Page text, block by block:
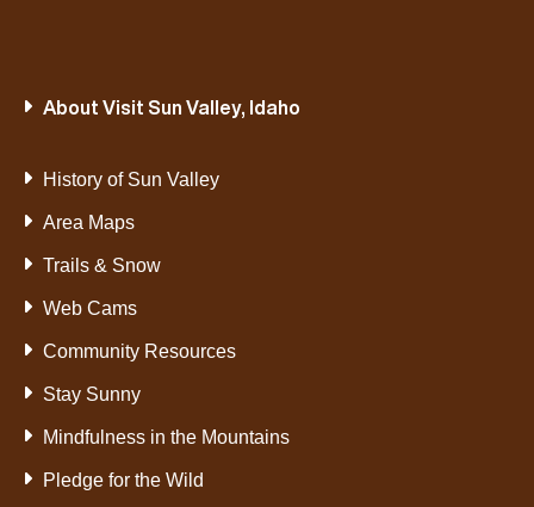
About Visit Sun Valley, Idaho
History of Sun Valley
Area Maps
Trails & Snow
Web Cams
Community Resources
Stay Sunny
Mindfulness in the Mountains
Pledge for the Wild